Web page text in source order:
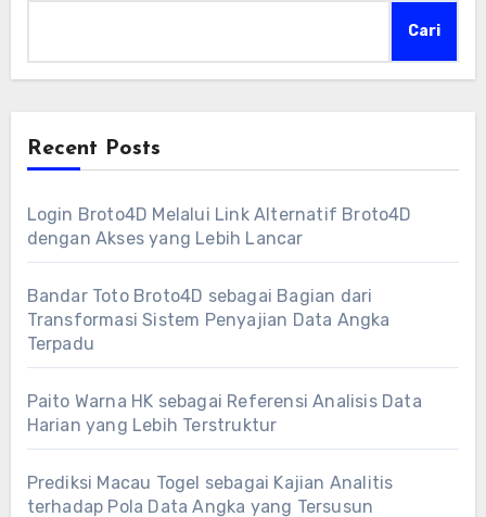
Cari
Recent Posts
Login Broto4D Melalui Link Alternatif Broto4D
dengan Akses yang Lebih Lancar
Bandar Toto Broto4D sebagai Bagian dari
Transformasi Sistem Penyajian Data Angka
Terpadu
Paito Warna HK sebagai Referensi Analisis Data
Harian yang Lebih Terstruktur
Prediksi Macau Togel sebagai Kajian Analitis
terhadap Pola Data Angka yang Tersusun